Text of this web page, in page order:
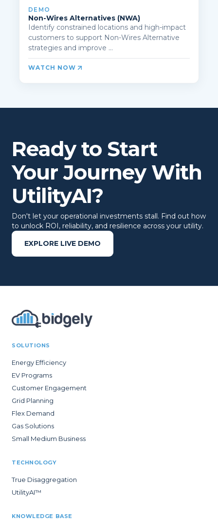
DEMO
Non-Wires Alternatives (NWA)
Identify constrained locations and high-impact
customers to support Non-Wires Alternative
strategies and improve ...
WATCH NOW
Ready to Start
Your Journey With
UtilityAI?
Don't let your operational investments stall. Find out how
to unlock ROI, reliability, and resilience across your utility.
EXPLORE LIVE DEMO
SOLUTIONS
Energy Efficiency
EV Programs
Customer Engagement
Grid Planning
Flex Demand
Gas Solutions
Small Medium Business
TECHNOLOGY
True Disaggregation
UtilityAI™
KNOWLEDGE BASE